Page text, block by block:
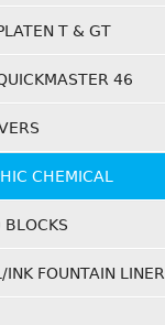
T & GT
46
CHEMICAL
BLOCKS
INK FOUNTAIN LINER